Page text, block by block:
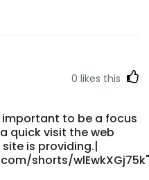
0 likes this
to be a focus
quick visit the web
is providing.|
shorts/wlEwkXGj75k"